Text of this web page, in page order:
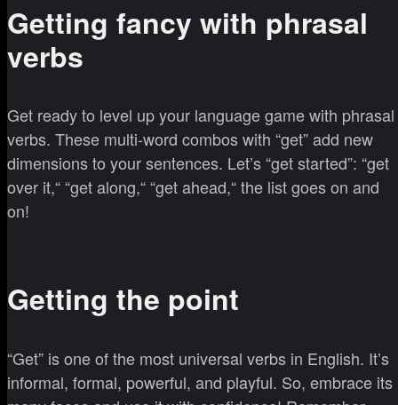
Getting fancy with phrasal
verbs
Get ready to level up your language game with phrasal
verbs. These multi-word combos with “get” add new
dimensions to your sentences. Let’s “get started”: “get
over it,“ “get along,“ “get ahead,“ the list goes on and
on!
Getting the point
“Get” is one of the most universal verbs in English. It’s
informal, formal, powerful, and playful. So, embrace its